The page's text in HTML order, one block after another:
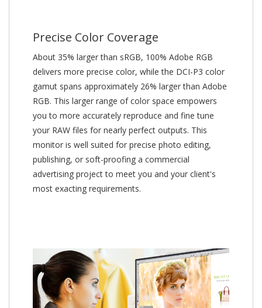
Precise Color Coverage
About 35% larger than sRGB, 100% Adobe RGB
delivers more precise color, while the DCI-P3 color
gamut spans approximately 26% larger than Adobe
RGB. This larger range of color space empowers
you to more accurately reproduce and fine tune
your RAW files for nearly perfect outputs. This
monitor is well suited for precise photo editing,
publishing, or soft-proofing a commercial
advertising project to meet you and your client's
most exacting requirements.